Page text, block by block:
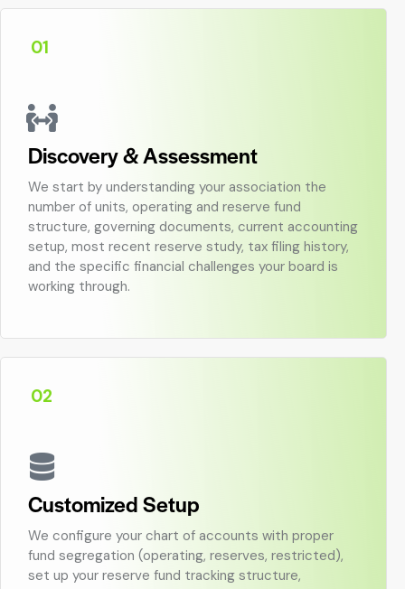
01
Discovery & Assessment
We start by understanding your association the
number of units, operating and reserve fund
structure, governing documents, current accounting
setup, most recent reserve study, tax filing history,
and the specific financial challenges your board is
working through.
02
Customized Setup
We configure your chart of accounts with proper
fund segregation (operating, reserves, restricted),
set up your reserve fund tracking structure,